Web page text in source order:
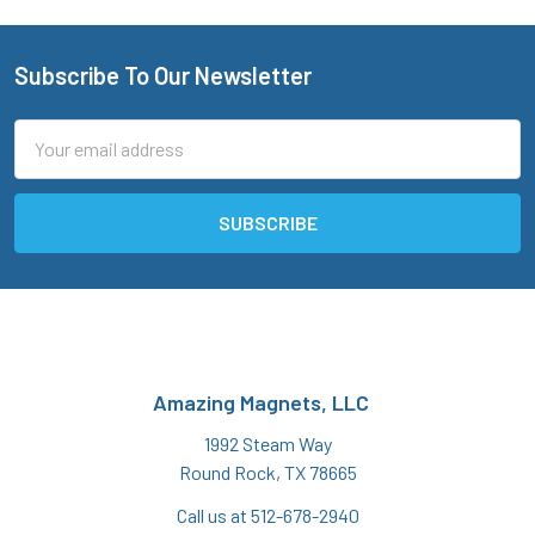
Footer
Subscribe To Our Newsletter
Address
Amazing Magnets, LLC
1992 Steam Way
Round Rock, TX 78665
Call us at 512-678-2940